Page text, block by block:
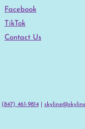
Facebook
TikTok
Contact Us
(847) 461-9814‬